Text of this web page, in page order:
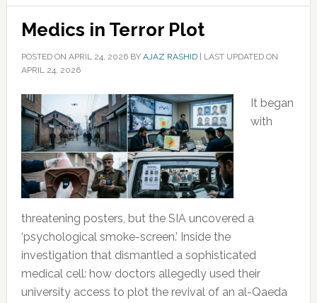
Medics in Terror Plot
POSTED ON APRIL 24, 2026BY AJAZ RASHID| LAST UPDATED ON
APRIL 24, 2026
It began
with
threatening posters, but the SIA uncovered a
‘psychological smoke-screen.’ Inside the
investigation that dismantled a sophisticated
medical cell: how doctors allegedly used their
university access to plot the revival of an al-Qaeda